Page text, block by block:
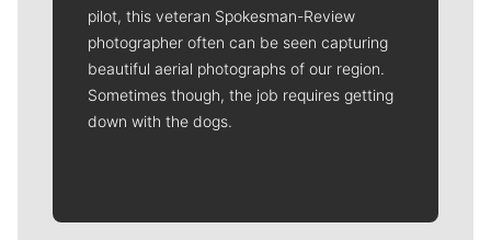
pilot, this veteran Spokesman-Review
photographer often can be seen capturing
beautiful aerial photographs of our region.
Sometimes though, the job requires getting
down with the dogs.